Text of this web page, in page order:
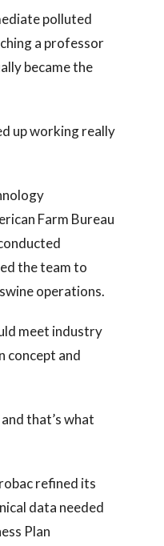
polluted
a professor
became the
up working really
Farm Bureau
the team to
operations.
meet industry
concept and
that’s what
refined its
data needed
Plan